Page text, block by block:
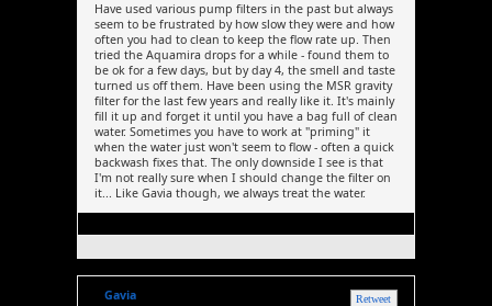
Have used various pump filters in the past but always
seem to be frustrated by how slow they were and how
often you had to clean to keep the flow rate up. Then
tried the Aquamira drops for a while - found them to
be ok for a few days, but by day 4, the smell and taste
turned us off them. Have been using the MSR gravity
filter for the last few years and really like it. It's mainly
fill it up and forget it until you have a bag full of clean
water. Sometimes you have to work at "priming" it
when the water just won't seem to flow - often a quick
backwash fixes that. The only downside I see is that
I'm not really sure when I should change the filter on
it... Like Gavia though, we always treat the water.
Retweet
Gavia